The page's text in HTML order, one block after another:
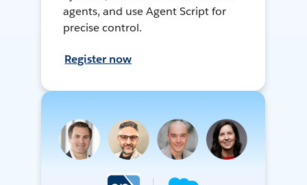
agents, and use Agent Script for
precise control.
Register now